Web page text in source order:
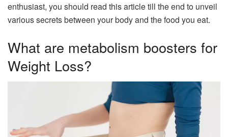
enthusiast, you should read this article till the end to unveil
various secrets between your body and the food you eat.
What are metabolism boosters for
Weight Loss?